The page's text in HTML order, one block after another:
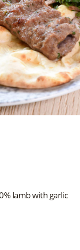
lamb with garlic